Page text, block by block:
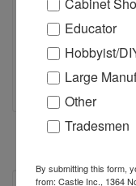
Educator
Hobbyist/
Large
Other
Tradesmen
By submitting this form,
from: Castle Inc., 1364